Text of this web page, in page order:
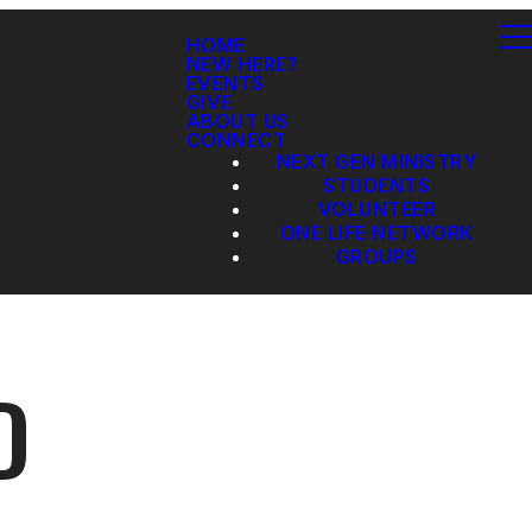
HOME
NEW HERE?
EVENTS
GIVE
ABOUT US
CONNECT
NEXT GEN MINISTRY
STUDENTS
VOLUNTEER
ONE LIFE NETWORK
GROUPS